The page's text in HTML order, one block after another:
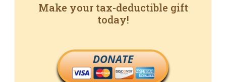
Make your tax-deductible gift
today!
DONATE